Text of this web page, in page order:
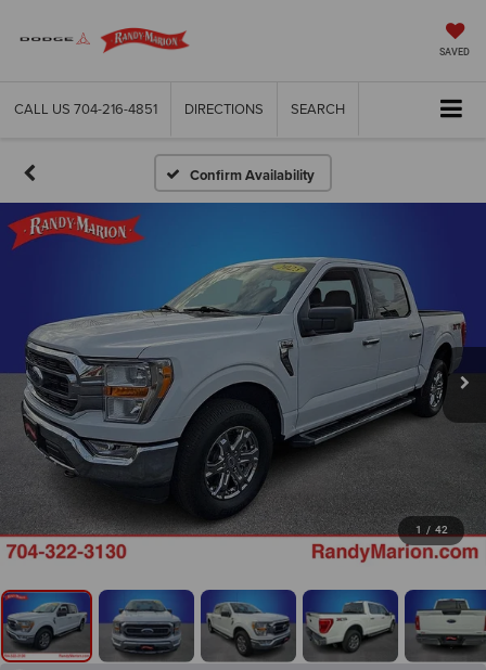
SAVED
CALL US 704-216-4851 DIRECTIONS SEARCH
Confirm Availability
1 / 42